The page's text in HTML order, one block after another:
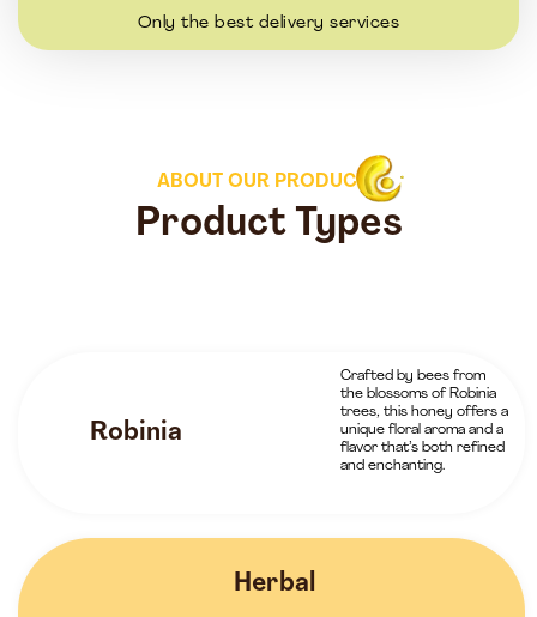
Only the best delivery services
ABOUT OUR PRODUCTS
Product Types
Robinia
Crafted by bees from
the blossoms of Robinia
trees, this honey offers a
unique floral aroma and a
flavor that’s both refined
and enchanting.
Herbal